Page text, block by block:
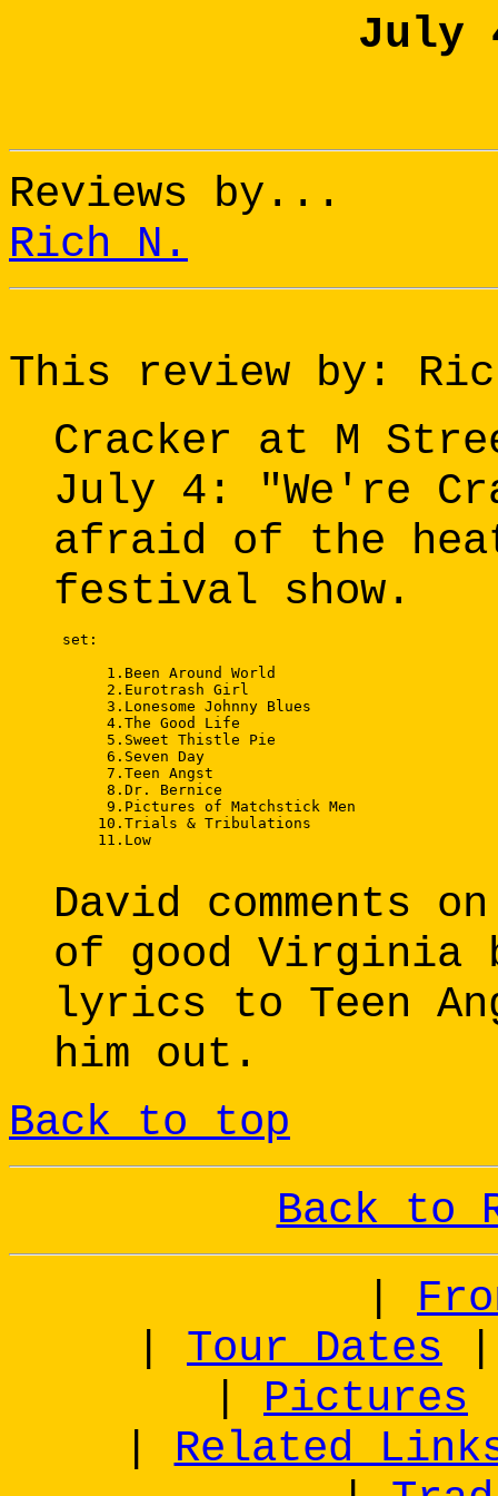
July
Reviews by...
Rich N.
This review by:
Cracker at M
July 4: "We're
afraid of the
festival show.
set:
      1.Been Around World
      2.Eurotrash Girl
      3.Lonesome Johnny Blues
      4.The Good Life
      5.Sweet Thistle Pie
      6.Seven Day
      7.Teen Angst
      8.Dr. Bernice
      9.Pictures of Matchstick Men
     10.Trials & Tribulations
     11.Low
David comments
of good Virginia
lyrics to Teen
him out.
Back to top
Back to
Tour Dates
Pictures
Related